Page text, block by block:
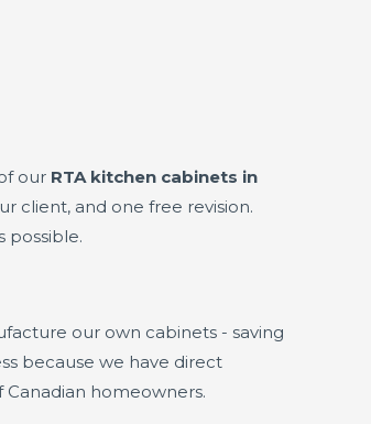
our RTA kitchen cabinets in
client, and one free revision.
possible.
our own cabinets - saving
because we have direct
homeowners.